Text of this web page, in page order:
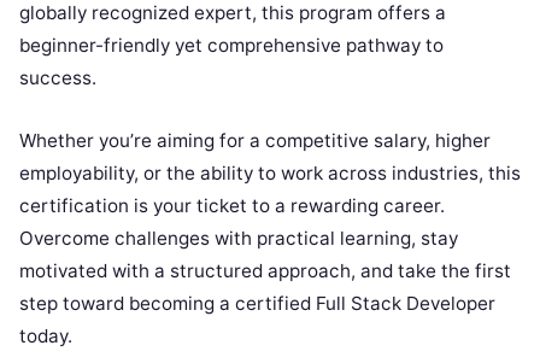
globally recognized expert, this program offers a
beginner-friendly yet comprehensive pathway to
success.
Whether you’re aiming for a competitive salary, higher
employability, or the ability to work across industries, this
certification is your ticket to a rewarding career.
Overcome challenges with practical learning, stay
motivated with a structured approach, and take the first
step toward becoming a certified Full Stack Developer
today.